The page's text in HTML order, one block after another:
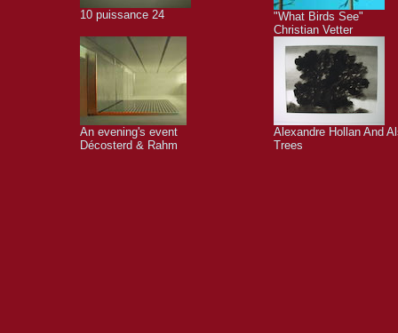
10 puissance 24
"What Birds See"
Christian Vetter
An evening's event
Décosterd & Rahm
Alexandre Hollan And
Trees